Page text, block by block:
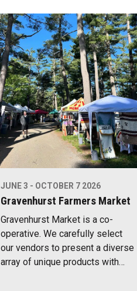
JUNE 3 - OCTOBER 7 2026
Gravenhurst Farmers Market
Gravenhurst Market is a co-
operative. We carefully select
our vendors to present a diverse
array of unique products with…